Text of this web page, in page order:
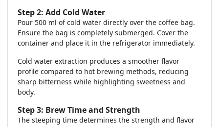
Step 2: Add Cold Water
Pour 500 ml of cold water directly over the coffee bag.
Ensure the bag is completely submerged. Cover the
container and place it in the refrigerator immediately.
Cold water extraction produces a smoother flavor
profile compared to hot brewing methods, reducing
sharp bitterness while highlighting sweetness and
body.
Step 3: Brew Time and Strength
The steeping time determines the strength and flavor